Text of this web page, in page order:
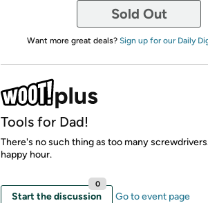
Sold Out
Want more great deals? Sign up for our Daily
Tools for Dad!
There's no such thing as too many
happy hour.
Start the discussion
0
Go to event page